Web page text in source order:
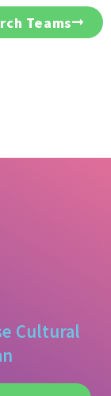
Teams
Cultural